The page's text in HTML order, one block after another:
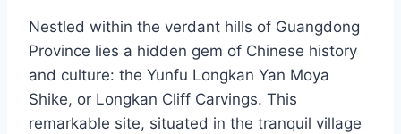
Nestled within the verdant hills of Guangdong
Province lies a hidden gem of Chinese history
and culture: the Yunfu Longkan Yan Moya
Shike, or Longkan Cliff Carvings. This
remarkable site, situated in the tranquil village